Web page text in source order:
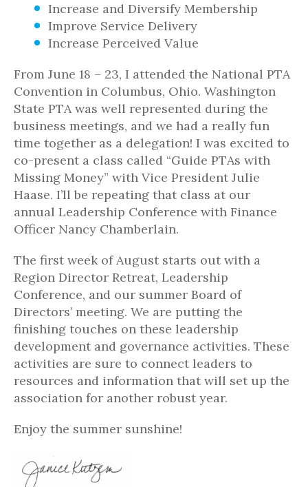
Increase and Diversify Membership
Improve Service Delivery
Increase Perceived Value
From June 18 – 23, I attended the National PTA
Convention in Columbus, Ohio. Washington
State PTA was well represented during the
business meetings, and we had a really fun
time together as a delegation! I was excited to
co-present a class called “Guide PTAs with
Missing Money” with Vice President Julie
Haase. I’ll be repeating that class at our
annual Leadership Conference with Finance
Officer Nancy Chamberlain.
The first week of August starts out with a
Region Director Retreat, Leadership
Conference, and our summer Board of
Directors’ meeting. We are putting the
finishing touches on these leadership
development and governance activities. These
activities are sure to connect leaders to
resources and information that will set up the
association for another robust year.
Enjoy the summer sunshine!